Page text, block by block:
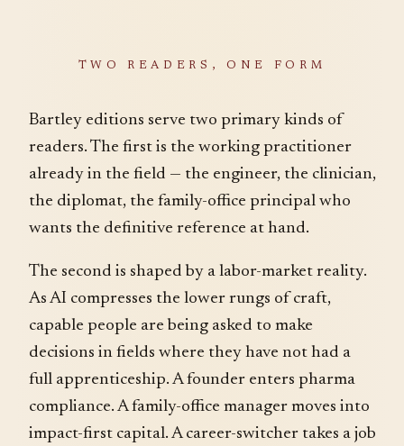
TWO READERS, ONE FORM
Bartley editions serve two primary kinds of
readers. The first is the working practitioner
already in the field — the engineer, the clinician,
the diplomat, the family-office principal who
wants the definitive reference at hand.
The second is shaped by a labor-market reality.
As AI compresses the lower rungs of craft,
capable people are being asked to make
decisions in fields where they have not had a
full apprenticeship. A founder enters pharma
compliance. A family-office manager moves into
impact-first capital. A career-switcher takes a job